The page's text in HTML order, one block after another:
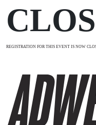
REGISTRATION FOR THIS EVENT IS NOW